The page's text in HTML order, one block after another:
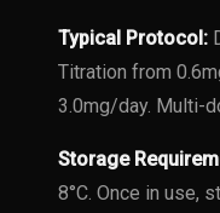
Typical Protocol:
Titration from
3.0mg/day. Multi-
Storage
8°C. Once in use,